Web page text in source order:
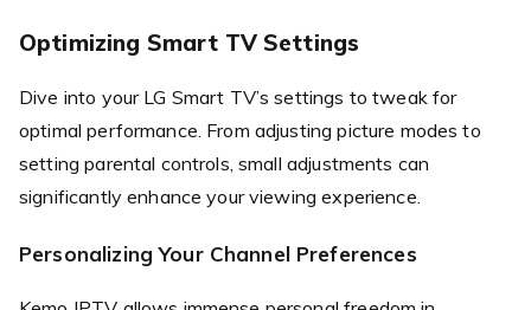
Optimizing Smart TV Settings
Dive into your LG Smart TV’s settings to tweak for
optimal performance. From adjusting picture modes to
setting parental controls, small adjustments can
significantly enhance your viewing experience.
Personalizing Your Channel Preferences